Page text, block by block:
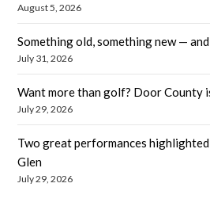
August 5, 2026
Something old, something new —
July 31, 2026
Want more than golf? Door County
July 29, 2026
Two great performances
Glen
July 29, 2026